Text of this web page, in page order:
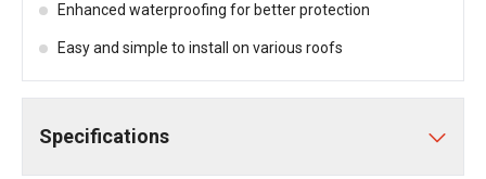
Enhanced waterproofing for better protection
Easy and simple to install on various roofs
Specifications